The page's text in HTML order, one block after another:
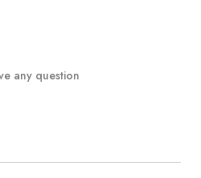
any question